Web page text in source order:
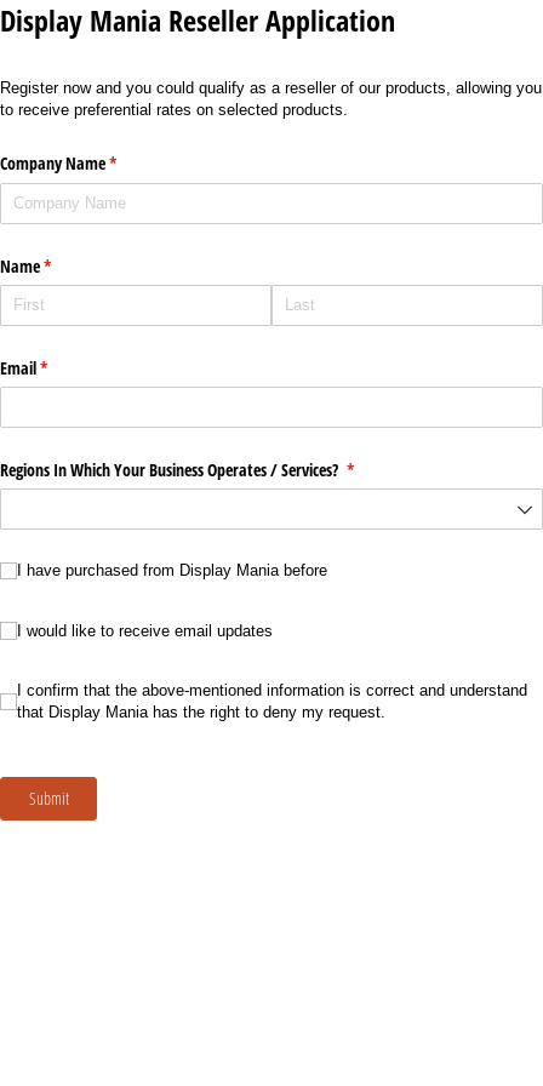
Display Mania Reseller Application
Register now and you could qualify as a reseller of our products, allowing you
to receive preferential rates on selected products.
Company Name*
(required)
Name*
(required)
Email*
(required)
Regions In Which Your Business Operates /​ Services? *
(required)
I have purchased from Display Mania before
I have purchased from Display Mania before
I would like to receive email updates
I would like to receive email updates
I confirm that the above-mentioned information is correct and understand that
I confirm that the above-mentioned information is correct and understand
that Display Mania has the right to deny my request.
Submit